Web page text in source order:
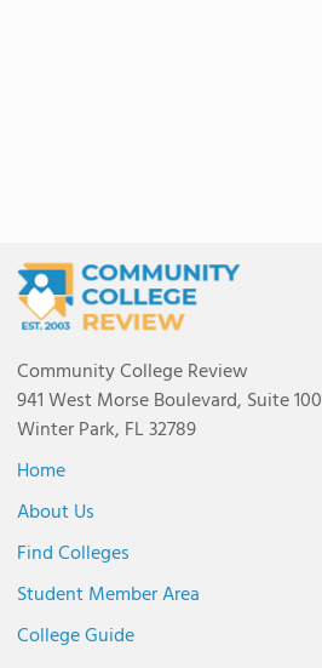
Community College Review
941 West Morse Boulevard, Suite 100
Winter Park, FL 32789
Home
About Us
Find Colleges
Student Member Area
College Guide